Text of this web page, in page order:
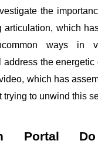
the
articulation, which
ways in
address the energetic
which has
trying to unwind this
Portal